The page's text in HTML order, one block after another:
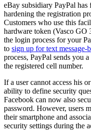
eBay subsidiary PayPal
hardening the registration
Customers who use this
hardware token (Vasco GO
the login process for your
to sign up for text message-
process, PayPal sends you
the registered cell number.
If a user cannot access his
ability to define security
Facebook can now also
password. However, users
their smartphone and
security settings during the